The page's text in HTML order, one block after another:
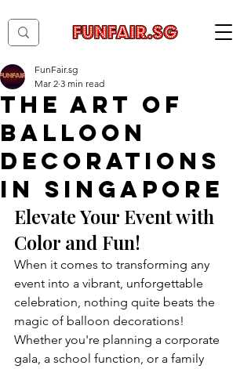
The Art of
Balloon
Decorations
in Singapore
FunFair.sg
Mar 2 3 min read
Elevate Your Event with
Color and Fun!
When it comes to transforming any
event into a vibrant, unforgettable
celebration, nothing quite beats the
magic of balloon decorations!
Whether you're planning a corporate
gala, a school function, or a family